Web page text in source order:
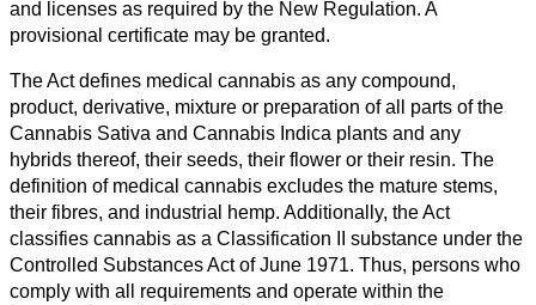
and licenses as required by the New Regulation. A
provisional certificate may be granted.
The Act defines medical cannabis as any compound,
product, derivative, mixture or preparation of all parts of the
Cannabis Sativa and Cannabis Indica plants and any
hybrids thereof, their seeds, their flower or their resin. The
definition of medical cannabis excludes the mature stems,
their fibres, and industrial hemp. Additionally, the Act
classifies cannabis as a Classification II substance under the
Controlled Substances Act of June 1971. Thus, persons who
comply with all requirements and operate within the